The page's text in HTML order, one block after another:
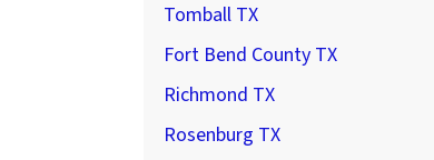
Tomball TX
Fort Bend County TX
Richmond TX
Rosenburg TX